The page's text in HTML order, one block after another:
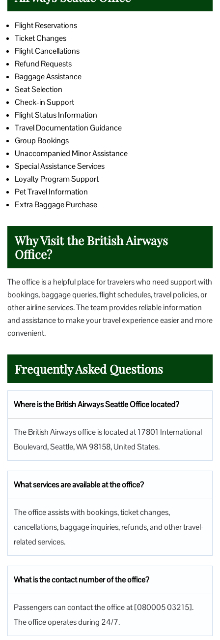
Flight Reservations
Ticket Changes
Flight Cancellations
Refund Requests
Baggage Assistance
Seat Selection
Check-in Support
Flight Status Information
Travel Documentation Guidance
Group Bookings
Unaccompanied Minor Assistance
Special Assistance Services
Loyalty Program Support
Pet Travel Information
Extra Baggage Purchase
Why Visit the British Airways
Office?
The office is a helpful place for travelers who need support with
bookings, baggage queries, flight schedules, travel policies, or
other airline services. The team provides reliable information
and assistance to make your travel experience easier and more
convenient.
Frequently Asked Questions
Where is the British Airways Seattle Office located?
The British Airways office is located at 17801 International
Boulevard, Seattle, WA 98158, United States.
What services are available at the office?
The office assists with bookings, ticket changes,
cancellations, baggage inquiries, refunds, and other travel-
related services.
What is the contact number of the office?
Passengers can contact the office at [080005 03215].
The office operates during 24/7.